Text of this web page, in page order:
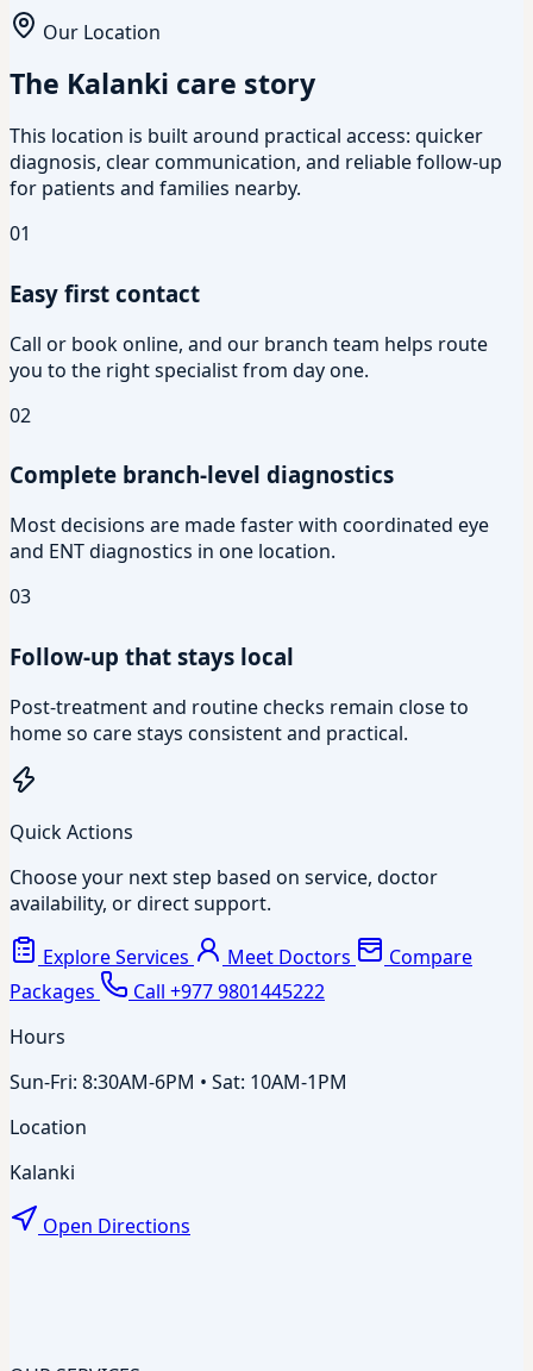
Our Location
The Kalanki care story
This location is built around practical access: quicker
diagnosis, clear communication, and reliable follow-up
for patients and families nearby.
01
Easy first contact
Call or book online, and our branch team helps route
you to the right specialist from day one.
02
Complete branch-level diagnostics
Most decisions are made faster with coordinated eye
and ENT diagnostics in one location.
03
Follow-up that stays local
Post-treatment and routine checks remain close to
home so care stays consistent and practical.
Quick Actions
Choose your next step based on service, doctor
availability, or direct support.
Explore Services Meet Doctors
Compare
Packages
Call +977 9801445222
Hours
Sun-Fri: 8:30AM-6PM • Sat: 10AM-1PM
Location
Kalanki
Open Directions